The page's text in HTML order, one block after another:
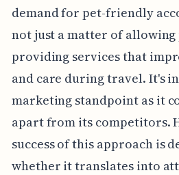
demand for pet-friendly
not just a matter of allowing
providing services that
and care during travel. It's
marketing standpoint as it
apart from its competitors.
success of this approach is
whether it translates into